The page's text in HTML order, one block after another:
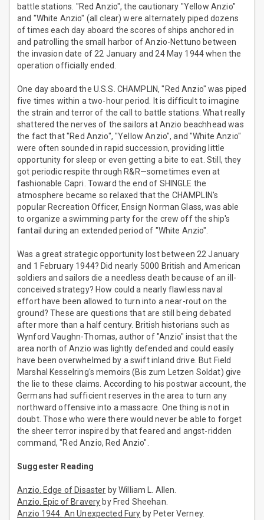
battle stations. "Red Anzio", the cautionary "Yellow Anzio"
and "White Anzio" (all clear) were alternately piped dozens
of times each day aboard the scores of ships anchored in
and patrolling the small harbor of Anzio-Nettuno between
the invasion date of 22 January and 24 May 1944 when the
operation officially ended.
One day aboard the U.S.S. CHAMPLIN, "Red Anzio" was piped
five times within a two-hour period. It is difficult to imagine
the strain and terror of the call to battle stations. What really
shattered the nerves of the sailors at Anzio beachhead was
the fact that "Red Anzio", "Yellow Anzio", and "White Anzio"
were often sounded in rapid succession, providing little
opportunity for sleep or even getting a bite to eat. Still, they
got periodic respite through R&R—sometimes even at
fashionable Capri. Toward the end of SHINGLE the
atmosphere became so relaxed that the CHAMPLIN's
popular Recreation Officer, Ensign Norman Glass, was able
to organize a swimming party for the crew off the ship's
fantail during an extended period of "White Anzio".
Was a great strategic opportunity lost between 22 January
and 1 February 1944? Did nearly 5000 British and American
soldiers and sailors die a needless death because of an ill-
conceived strategy? How could a nearly flawless naval
effort have been allowed to turn into a near-rout on the
ground? These are questions that are still being debated
after more than a half century. British historians such as
Wynford Vaughn-Thomas, author of "Anzio" insist that the
area north of Anzio was lightly defended and could easily
have been overwhelmed by a swift inland drive. But Field
Marshal Kesselring's memoirs (Bis zum Letzen Soldat) give
the lie to these claims. According to his postwar account, the
Germans had sufficient reserves in the area to turn any
northward offensive into a massacre. One thing is not in
doubt. Those who were there would never be able to forget
the sheer terror inspired by that feared and angst-ridden
command, "Red Anzio, Red Anzio".
Suggester Reading
Anzio. Edge of Disaster by William L. Allen.
Anzio. Epic of Bravery by Fred Sheehan.
Anzio 1944. An Unexpected Fury by Peter Verney.